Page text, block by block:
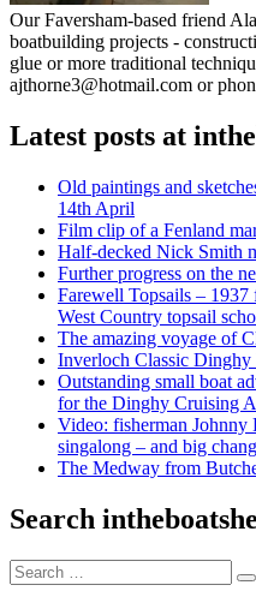
Our Faversham-based friend
boatbuilding projects -
glue or more traditional
ajthorne3@hotmail.com or
Latest posts at
Old paintings and
14th April
Film clip of a Fenland
Half-decked Nick Smith
Further progress on the
Farewell Topsails –
West Country topsail
The amazing voyage of
Inverloch Classic Dinghy
Outstanding small boat
for the Dinghy Cruising
Video: fisherman
singalong – and big
The Medway from
Search
Search
for: